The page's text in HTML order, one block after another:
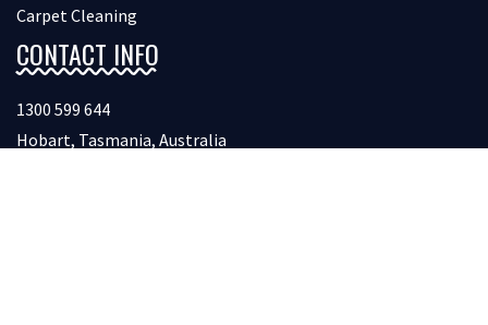
Carpet Cleaning
CONTACT INFO
1300 599 644
Hobart, Tasmania, Australia